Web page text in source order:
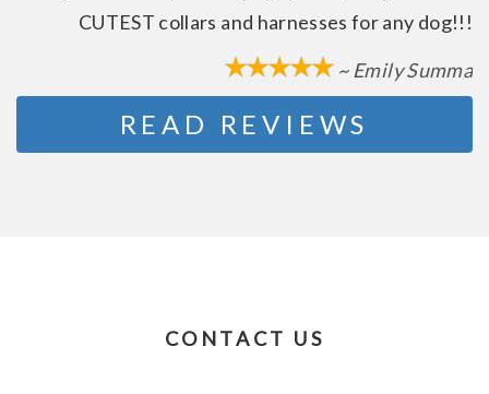
CUTEST collars and harnesses for any dog!!!
~ Emily Summa
READ REVIEWS
CONTACT US